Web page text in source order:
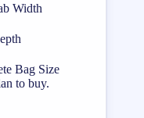
Width
Bag Size
to buy.